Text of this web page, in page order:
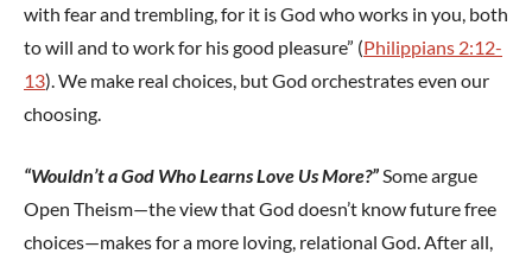
with fear and trembling, for it is God who works in you, both
to will and to work for his good pleasure” (Philippians 2:12-
13). We make real choices, but God orchestrates even our
choosing.
“Wouldn’t a God Who Learns Love Us More?”Some argue
Open Theism—the view that God doesn’t know future free
choices—makes for a more loving, relational God. After all,